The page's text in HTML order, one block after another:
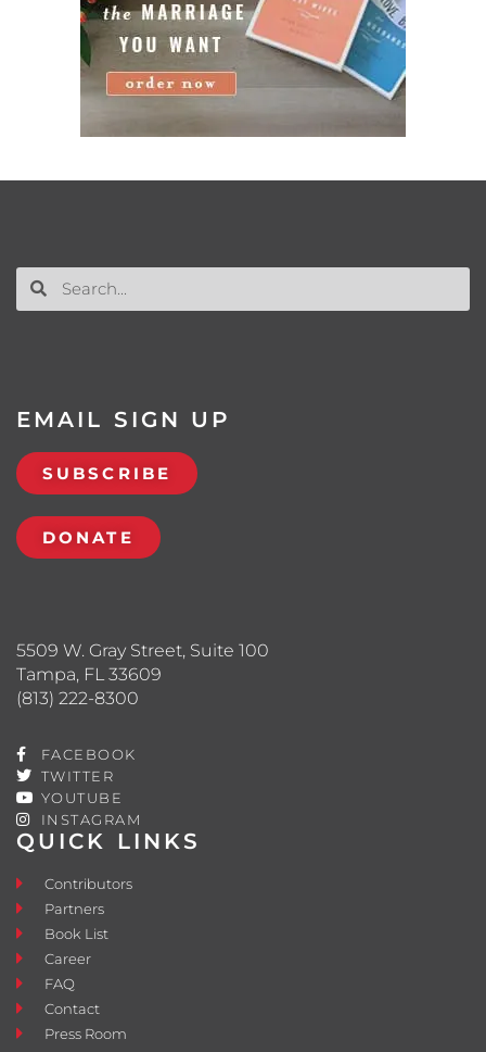
QUICK LINKS
Contributors
Partners
Book List
Career
FAQ
Contact
Press Room
5509 W. Gray Street, Suite 100
Tampa, FL 33609
(813) 222-8300
FACEBOOK
TWITTER
YOUTUBE
INSTAGRAM
EMAIL SIGN UP
SUBSCRIBE
DONATE